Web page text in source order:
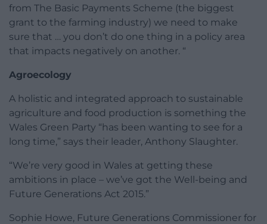
from The Basic Payments Scheme (the biggest
grant to the farming industry) we need to make
sure that … you don’t do one thing in a policy area
that impacts negatively on another. “
Agroecology
A holistic and integrated approach to sustainable
agriculture and food production is something the
Wales Green Party “has been wanting to see for a
long time,” says their leader, Anthony Slaughter.
“We’re very good in Wales at getting these
ambitions in place – we’ve got the Well-being and
Future Generations Act 2015.”
Sophie Howe, Future Generations Commissioner for